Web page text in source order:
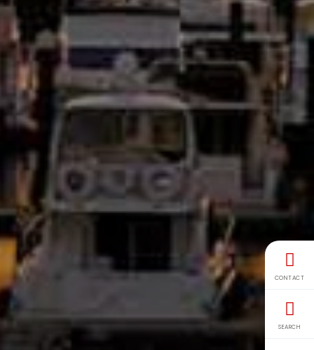
CONTACT
SEARCH